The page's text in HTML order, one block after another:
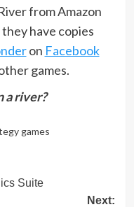
from Amazon
have copies
on Facebook
games.
a river?
games
Suite
Next: